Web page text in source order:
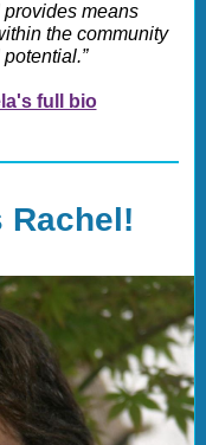
means
the community
full bio
Rachel!